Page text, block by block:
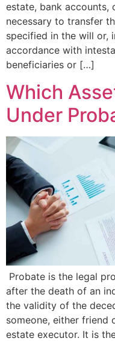
estate, bank accounts,
necessary to transfer
specified in the will or,
accordance with
beneficiaries or […]
Which
Under
Probate is the legal
after the death of an
the validity of the
someone, either friend
estate executor. It is